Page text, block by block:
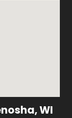
WI